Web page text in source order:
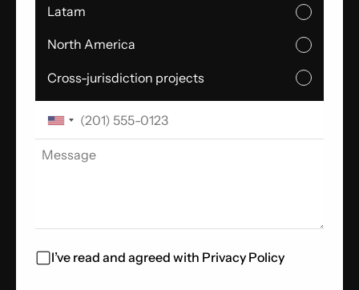
Latam
North America
Cross-jurisdiction projects
I’ve read and agreed with Privacy Policy